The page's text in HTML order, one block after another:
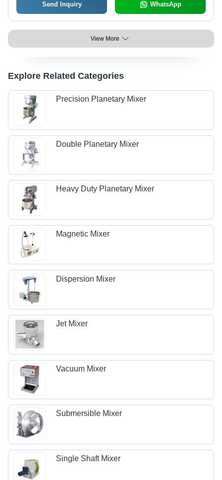
Send Inquiry WhatsApp
View More
Explore Related Categories
Precision Planetary Mixer
Double Planetary Mixer
Heavy Duty Planetary Mixer
Magnetic Mixer
Dispersion Mixer
Jet Mixer
Vacuum Mixer
Submersible Mixer
Single Shaft Mixer